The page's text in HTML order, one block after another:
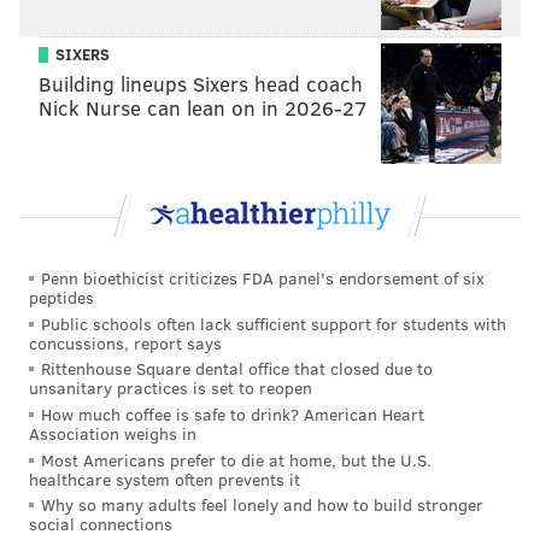
start in a brief but impressive stay in big league camp
with the Phillies before joining Team Canada for the
World Baseball Classic.
“I’ve got better as I’ve progressed as a pitcher,” said
Pivetta, a 4th-round pick by Washington in the 2013
MLB draft. “(This year it’s been) just getting ahead
with my fastball. First pitch strikes are big. Even if I
to that 1-2 count is big. So being able to even up those
counts have been really big for me as well, and being
able to finish off my off-speed later in the counts, too.”
Pivetta should have a place in the rotation until Nola
is feeling healthy enough to jump back into the
Phillies’ starting five. Nola said he felt a little tight last
week in New York and figured it was best to be
cautious going forward.
SIXERS
Building lineups Sixers head coach
Nick Nurse can lean on in 2026-27
Penn bioethicist criticizes FDA panel's endorsement of six
peptides
Public schools often lack sufficient support for students with
concussions, report says
Rittenhouse Square dental office that closed due to
unsanitary practices is set to reopen
How much coffee is safe to drink? American Heart
Association weighs in
Most Americans prefer to die at home, but the U.S.
healthcare system often prevents it
Why so many adults feel lonely and how to build stronger
social connections